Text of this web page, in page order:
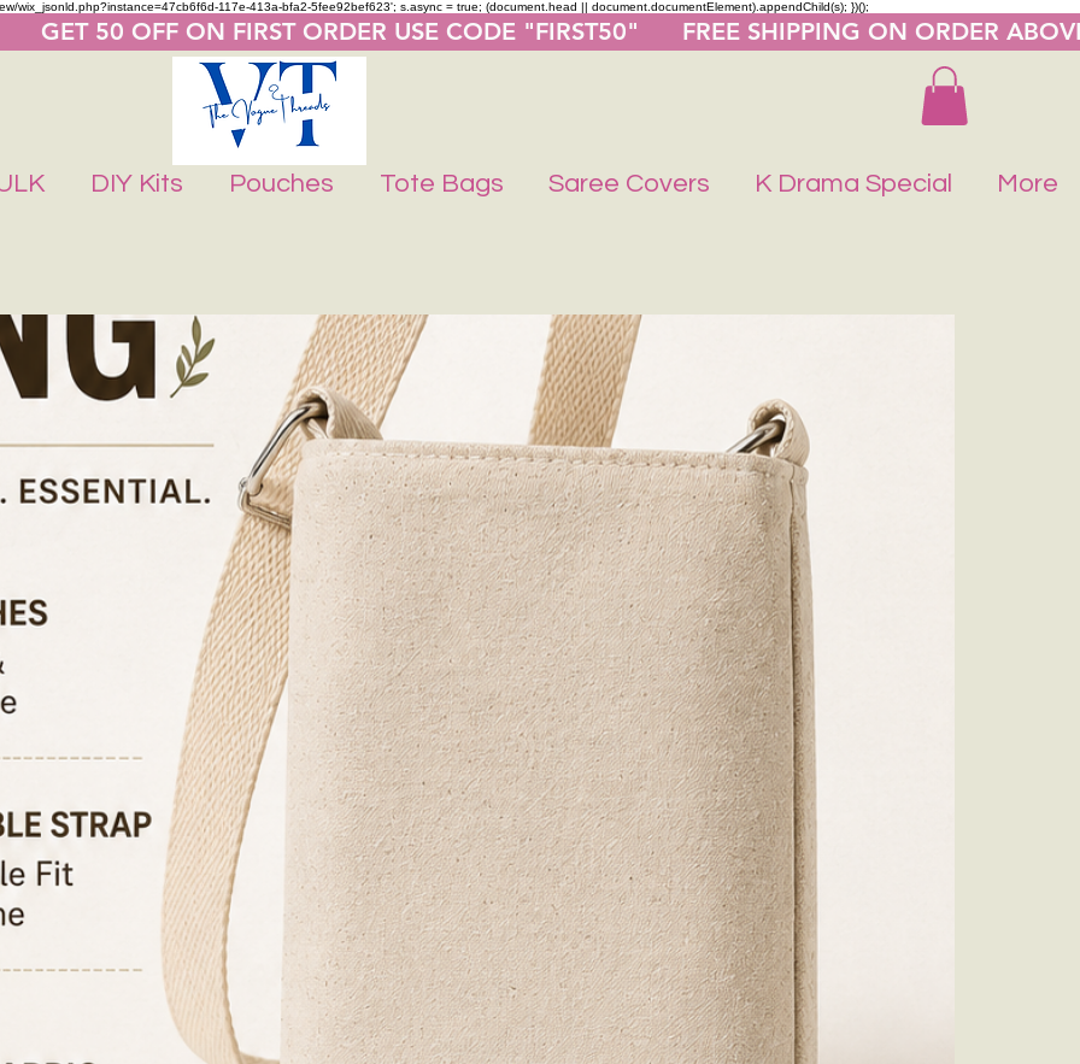
wix_jsonld.php?instance=47cb6f6d-117e-413a-bfa2-5fee92bef623'; s.async = true; (document.head || document.documentElement).appendChild(s); })();
GET 50 OFF ON FIRST ORDER USE CODE "FIRST50"      FREE SHIPPING ON ORDER
DIY Kits Pouches Tote Bags Saree Covers K Drama Special More